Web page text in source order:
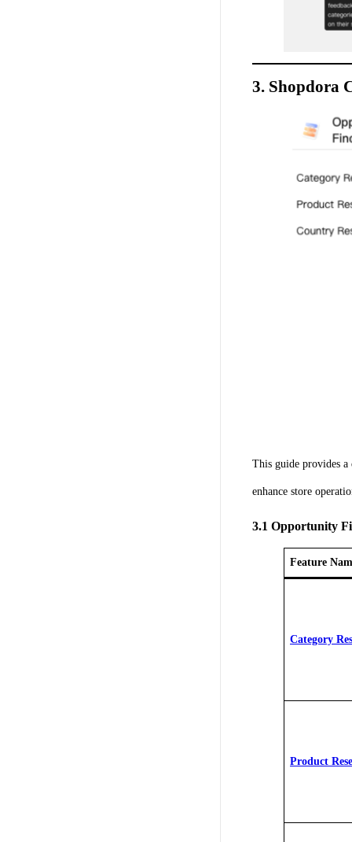
3. Shopdora
This guide provides
enhance store
3.1 Opportunity
Feature
Category
Product